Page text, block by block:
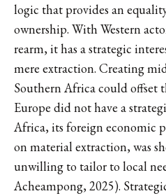
logic that provides an
ownership. With Western
rearm, it has a strategic
mere extraction. Creating
Southern Africa could offset
Europe did not have a
Africa, its foreign economic
on material extraction, was
unwilling to tailor to local
Acheampong, 2025).